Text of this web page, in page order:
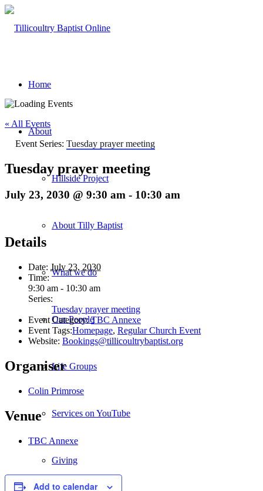
Home
About
Hillside Project
About Tilly Baptist
What we do
Our People
Life Groups
Services on YouTube
Giving
« All Events
Event Series: Tuesday prayer meeting
Tuesday prayer meeting
July 23, 2030 @ 9:30 am - 10:30 am
Details
Date: July 23, 2030
Time:
9:30 am - 10:30 am
Series:
Tuesday prayer meeting
Event Category: TBC Annexe
Event Tags:Homepage, Regular Church Event
Website: Bookings@tillicoultrybaptist.org
Organiser
Colin Primrose
Venue
TBC Annexe
Add to calendar